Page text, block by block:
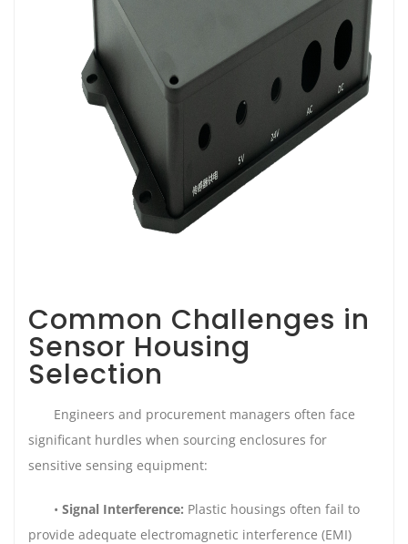
Common Challenges in
Sensor Housing
Selection
Engineers and procurement managers often face
significant hurdles when sourcing enclosures for
sensitive sensing equipment:
• Signal Interference: Plastic housings often fail to
provide adequate electromagnetic interference (EMI)